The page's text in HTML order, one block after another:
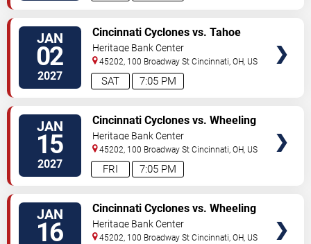
JAN
02
2027 7:05 PM
SAT
Cincinnati Cyclones vs. Tahoe
Knight Monsters
Heritage Bank Center
45202, 100 Broadway St Cincinnati ,OH US
JAN
15
2027 7:05 PM
FRI
Cincinnati Cyclones vs. Wheeling
Nailers
Heritage Bank Center
45202, 100 Broadway St Cincinnati ,OH US
JAN
16
Cincinnati Cyclones vs. Wheeling
Nailers
Heritage Bank Center
45202, 100 Broadway St Cincinnati ,OH US